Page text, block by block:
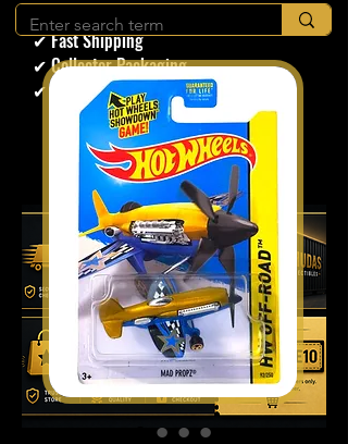
✔ Secure Checkout
✔ Fast Shipping
✔ Collector Packaging
✔ Trusted Seller